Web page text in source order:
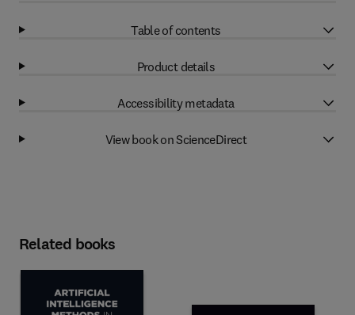
Table of contents
Product details
Accessibility metadata
View book on ScienceDirect
Related books